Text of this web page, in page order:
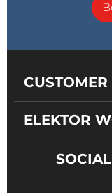
CUSTOMER
ELEKTOR